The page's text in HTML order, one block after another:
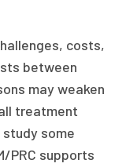
costs,
between
may weaken
treatment
some
PRC supports